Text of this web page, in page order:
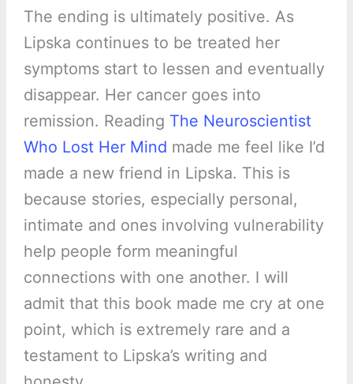
The ending is ultimately positive. As
Lipska continues to be treated her
symptoms start to lessen and eventually
disappear. Her cancer goes into
remission. Reading The Neuroscientist
Who Lost Her Mind made me feel like I’d
made a new friend in Lipska. This is
because stories, especially personal,
intimate and ones involving vulnerability
help people form meaningful
connections with one another. I will
admit that this book made me cry at one
point, which is extremely rare and a
testament to Lipska’s writing and